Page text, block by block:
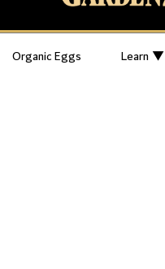
Organic Eggs Learn ▼